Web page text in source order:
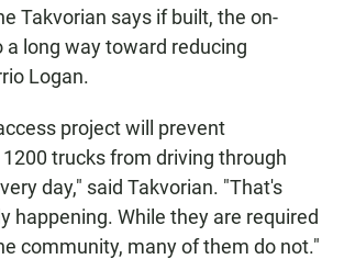
Takvorian says if built, the on-
a long way toward reducing
Logan.
project will prevent
trucks from driving through
day," said Takvorian. "That's
happening. While they are required
community, many of them do not."